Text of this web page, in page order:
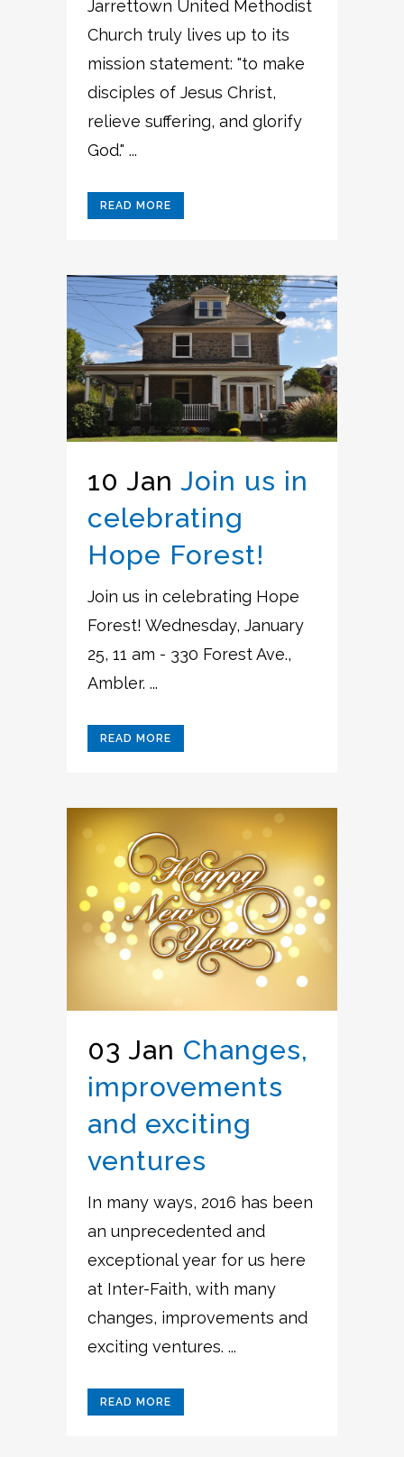
Jarrettown United Methodist
Church truly lives up to its
mission statement: "to make
disciples of Jesus Christ,
relieve suffering, and glorify
God." ...
READ MORE
10 Jan Join us in
celebrating
Hope Forest!
Join us in celebrating Hope
Forest! Wednesday, January
25, 11 am - 330 Forest Ave.,
Ambler. ...
READ MORE
03 Jan Changes,
improvements
and exciting
ventures
In many ways, 2016 has been
an unprecedented and
exceptional year for us here
at Inter-Faith, with many
changes, improvements and
exciting ventures. ...
READ MORE